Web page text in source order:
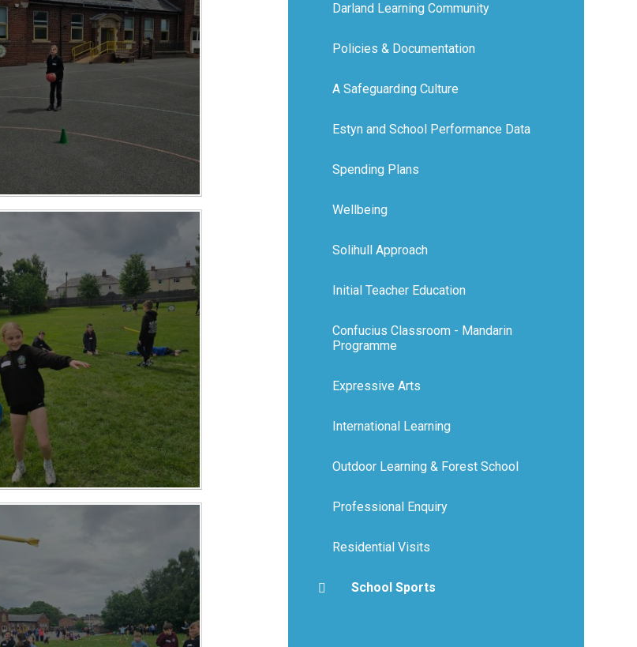
Darland Learning Community
Policies & Documentation
A Safeguarding Culture
Estyn and School Performance Data
Spending Plans
Wellbeing
Solihull Approach
Initial Teacher Education
Confucius Classroom - Mandarin
Programme
Expressive Arts
International Learning
Outdoor Learning & Forest School
Professional Enquiry
Residential Visits
School Sports